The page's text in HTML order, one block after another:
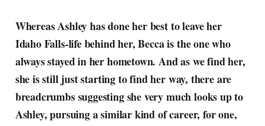
Whereas Ashley has done her best to leave her
Idaho Falls-life behind her, Becca is the one who
always stayed in her hometown. And as we find her,
she is still just starting to find her way, there are
breadcrumbs suggesting she very much looks up to
Ashley, pursuing a similar kind of career, for one,